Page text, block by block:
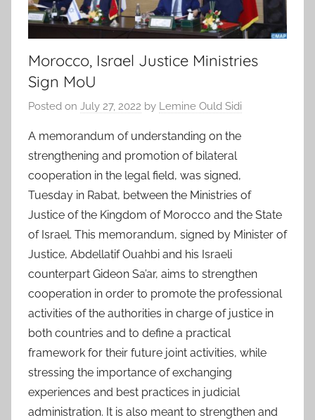
Morocco, Israel Justice Ministries
Sign MoU
Posted on July 27, 2022 by Lemine Ould Sidi
A memorandum of understanding on the
strengthening and promotion of bilateral
cooperation in the legal field, was signed,
Tuesday in Rabat, between the Ministries of
Justice of the Kingdom of Morocco and the State
of Israel. This memorandum, signed by Minister of
Justice, Abdellatif Ouahbi and his Israeli
counterpart Gideon Sa’ar, aims to strengthen
cooperation in order to promote the professional
activities of the authorities in charge of justice in
both countries and to define a practical
framework for their future joint activities, while
stressing the importance of exchanging
experiences and best practices in judicial
administration. It is also meant to strengthen and